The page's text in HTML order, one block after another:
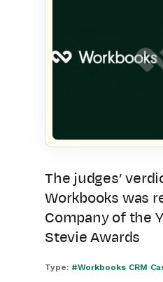
The judges’
Workbooks was
Company of the
Stevie Awards
Type: #Workbooks CRM